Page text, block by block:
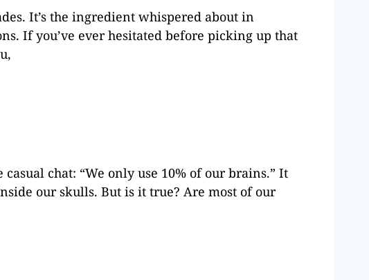
It’s the ingredient whispered about in
If you’ve ever hesitated before picking up that
chat: “We only use 10% of our brains.” It
our skulls. But is it true? Are most of our